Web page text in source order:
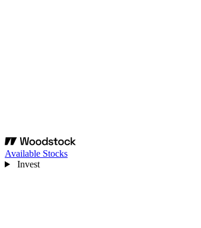
Available Stocks
Invest